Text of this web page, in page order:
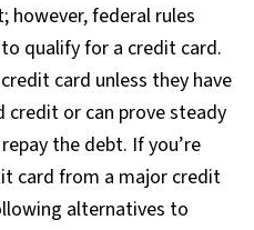
federal rules
qualify for a credit card.
card unless they have
credit or can prove steady
the debt. If you’re
card from a major credit
alternatives to